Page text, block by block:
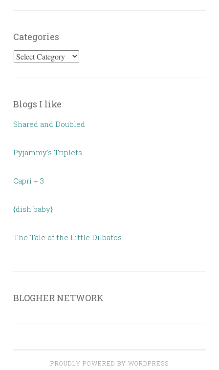
Categories
Categories
Blogs I like
Shared and Doubled
Pyjammy's Triplets
Capri + 3
{dish baby}
The Tale of the Little Dilbatos
BLOGHER NETWORK
PROUDLY POWERED BY WORDPRESS